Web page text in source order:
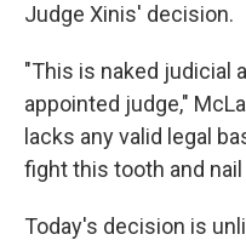
Judge Xinis' decision.
"This is naked judicial
appointed judge,"
lacks any valid legal
fight this tooth and
Today's decision is